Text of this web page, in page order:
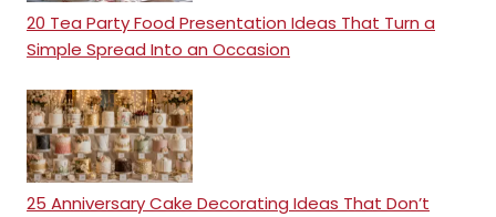
20 Tea Party Food Presentation Ideas That Turn a
Simple Spread Into an Occasion
25 Anniversary Cake Decorating Ideas That Don’t